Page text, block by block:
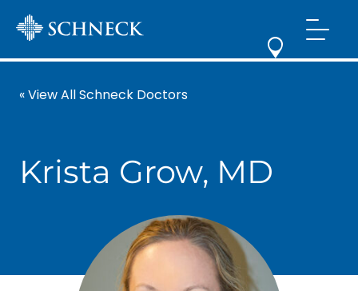
« View All Schneck Doctors
Krista Grow, MD